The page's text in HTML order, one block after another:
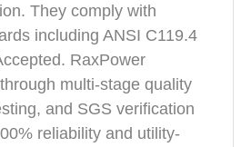
They comply with
including ANSI C119.4
RaxPower
multi-stage quality
and SGS verification
reliability and utility-